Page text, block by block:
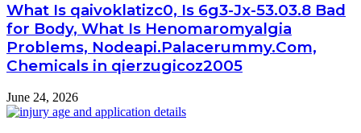
What Is qaivoklatizc0, Is 6g3-Jx-53.03.8 Bad
for Body, What Is Henomaromyalgia
Problems, Nodeapi.Palacerummy.Com,
Chemicals in qierzugicoz2005
June 24, 2026